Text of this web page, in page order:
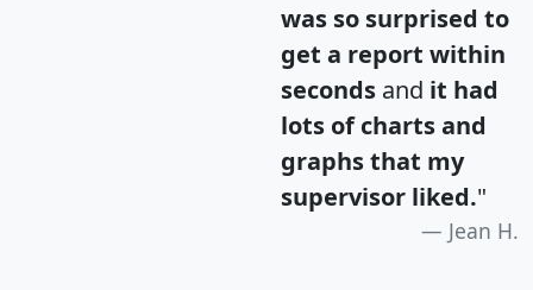
was so surprised to
get a report within
seconds and it had
lots of charts and
graphs that my
supervisor liked."
Jean H.